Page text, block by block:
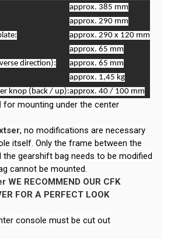
approx. 385 mm
approx. 290 mm
approx. 290 x 120 mm
approx. 65 mm
direction):
approx. 65 mm
approx. 1,45 kg
knop (back / up):approx. 40 / 100 mm
for mounting under the center
, no modifications are necessary
itself. Only the frame between the
gearshift bag needs to be modified
cannot be mounted.
WE RECOMMEND OUR CFK
FOR A PERFECT LOOK
console must be cut out